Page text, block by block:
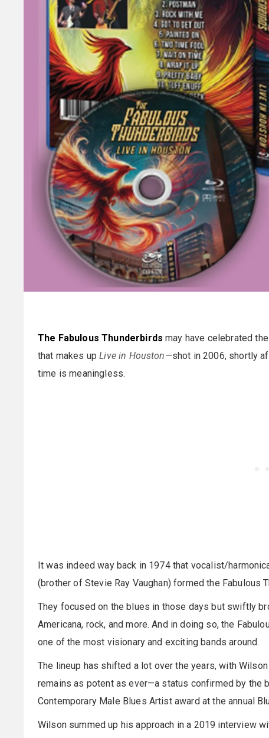
The Fabulous Thunderbirds may have celebrated
that makes upLive in Houston—shot in 2006, shortly
time is meaningless.
It was indeed way back in 1974 that vocalist/
(brother of Stevie Ray Vaughan) formed the Fabulous
They focused on the blues in those days but swiftly
Americana, rock, and more. And in doing so, the
one of the most visionary and exciting bands around.
The lineup has shifted a lot over the years, with
remains as potent as ever—a status confirmed by the
Contemporary Male Blues Artist award at the annual
Wilson summed up his approach in a 2019 interview